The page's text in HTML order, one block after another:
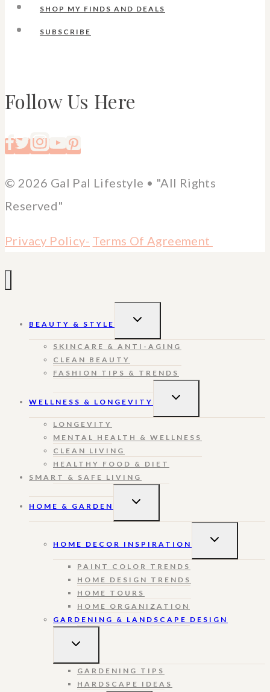
SHOP MY FINDS AND DEALS
SUBSCRIBE
Follow Us Here
© 2026 Gal Pal Lifestyle • "All Rights
Reserved"
Privacy Policy- Terms Of Agreement
BEAUTY & STYLE
TOGGLE
SKINCARE & ANTI-AGING
CLEAN BEAUTY
FASHION TIPS & TRENDS
WELLNESS & LONGEVITY
TOGGLE
LONGEVITY
MENTAL HEALTH & WELLNESS
CLEAN LIVING
HEALTHY FOOD & DIET
SMART & SAFE LIVING
HOME & GARDEN
TOGGLE
HOME DECOR INSPIRATION
TOGGLE
PAINT COLOR TRENDS
HOME DESIGN TRENDS
HOME TOURS
HOME ORGANIZATION
GARDENING & LANDSCAPE DESIGN
TOGGLE
GARDENING TIPS
HARDSCAPE IDEAS